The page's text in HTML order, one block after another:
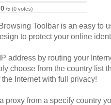
0 /5 (0 votes)
Toolbar is an easy to
to protect your online
address by routing your
choose from the country list
Internet with full privacy!
proxy from a specify country